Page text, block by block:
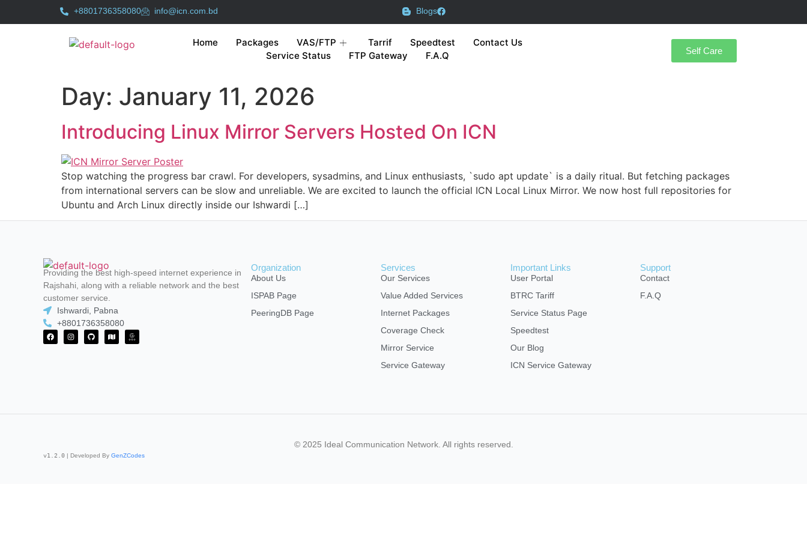
+8801736358080 info@icn.com.bd Blogs
Home Packages VAS/FTP Tarrif Speedtest
Contact Us
Service Status
FTP Gateway F.A.Q Self Care
Day: January 11, 2026
Introducing Linux Mirror Servers Hosted On ICN
Stop watching the progress bar crawl. For developers, sysadmins, and Linux enthusiasts, `sudo apt update` is a daily ritual. But fetching packages
from international servers can be slow and unreliable. We are excited to launch the official ICN Local Linux Mirror. We now host full repositories for
Ubuntu and Arch Linux directly inside our Ishwardi […]
Providing the best high-speed internet experience in
Rajshahi, along with a reliable network and the best
customer service.
Ishwardi, Pabna
+8801736358080
Organization
About Us
ISPAB Page
PeeringDB Page
Services
Our Services
Value Added Services
Internet Packages
Coverage Check
Mirror Service
Service Gateway
Important Links
User Portal
BTRC Tariff
Service Status Page
Speedtest
Our Blog
ICN Service Gateway
Support
Contact
F.A.Q
© 2025 Ideal Communication Network. All rights reserved.
v1.2.0 | Developed By GenZCodes